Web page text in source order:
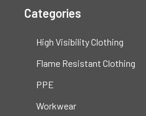
Categories
High Visibility Clothing
Flame Resistant Clothing
PPE
Workwear